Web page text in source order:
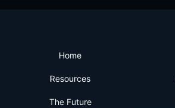
Home
Resources
The Future